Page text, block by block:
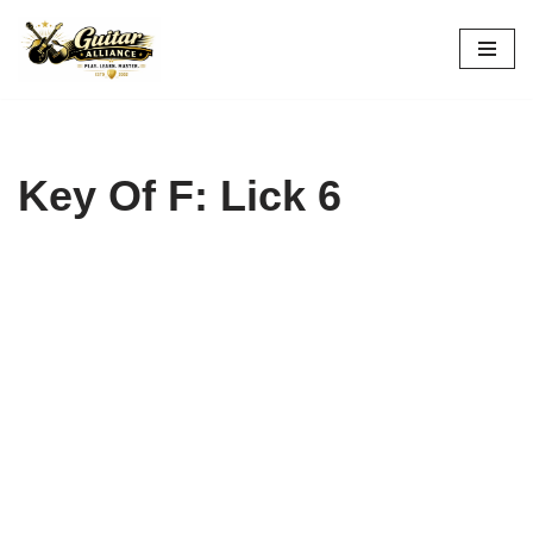
Skip
Key Of F: Lick 6